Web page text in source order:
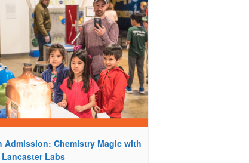
Admission: Chemistry Magic with
Labs